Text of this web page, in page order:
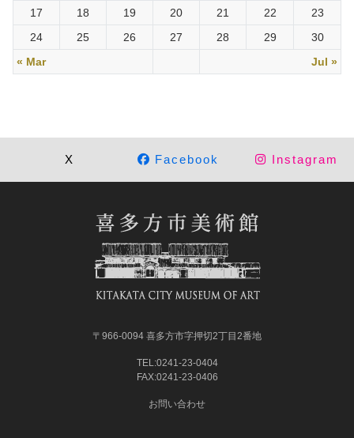
« Mar Jul »
17
18 19 20 21 22
23
24
25 26 27 28 29 30
X Facebook Instagram
〒966-0094 喜多方市字押切2丁目2番地
TEL:0241-23-0404
FAX:0241-23-0406
お問い合わせ